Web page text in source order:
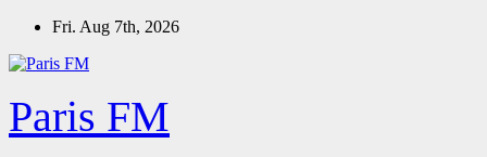
Fri. Aug 7th, 2026
Paris FM